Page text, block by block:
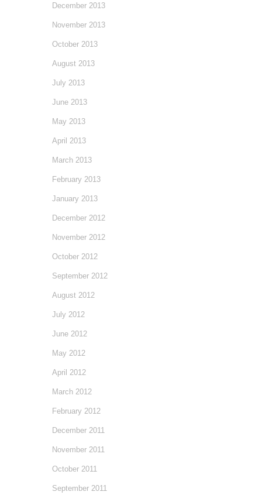
December 2013
November 2013
October 2013
August 2013
July 2013
June 2013
May 2013
April 2013
March 2013
February 2013
January 2013
December 2012
November 2012
October 2012
September 2012
August 2012
July 2012
June 2012
May 2012
April 2012
March 2012
February 2012
December 2011
November 2011
October 2011
September 2011